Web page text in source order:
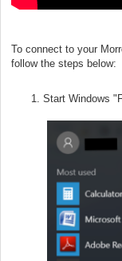
To connect to your
follow the steps below:
Start Windows